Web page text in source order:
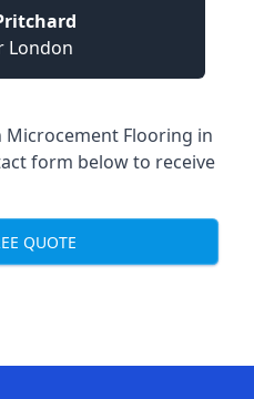
London
Flooring in
form below to receive
QUOTE